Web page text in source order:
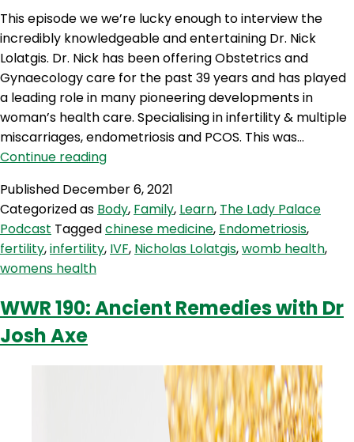
With
Chinese
Medicine
&
Ayurveda
This episode we we’re lucky enough to interview the
incredibly knowledgeable and entertaining Dr. Nick
Lolatgis. Dr. Nick has been offering Obstetrics and
Gynaecology care for the past 39 years and has played
a leading role in many pioneering developments in
woman’s health care. Specialising in infertility & multiple
miscarriages, endometriosis and PCOS. This was…
Continue readingS1‚
11:
Navigating
IVF
With
Nicholas
Published December 6, 2021
Categorized as Body, Family, Learn, The Lady Palace
Podcast Taggedchinese medicine, Endometriosis,
fertility,infertility, IVF, Nicholas Lolatgis,womb health,
womens health
WWR 190: Ancient Remedies with Dr
Josh Axe